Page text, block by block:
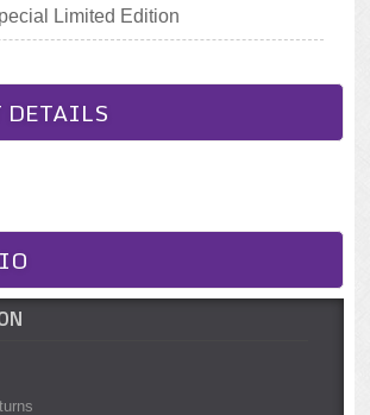
Limited Edition
DETAILS